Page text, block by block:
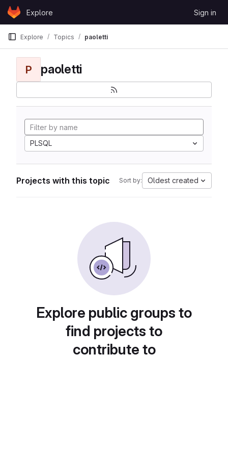
Skip to content
GitLabExplore Sign in
Explore Topics paoletti
P paoletti
PLSQL
Projects with this topic Sort by: Oldest created
Explore public groups to
find projects to
contribute to